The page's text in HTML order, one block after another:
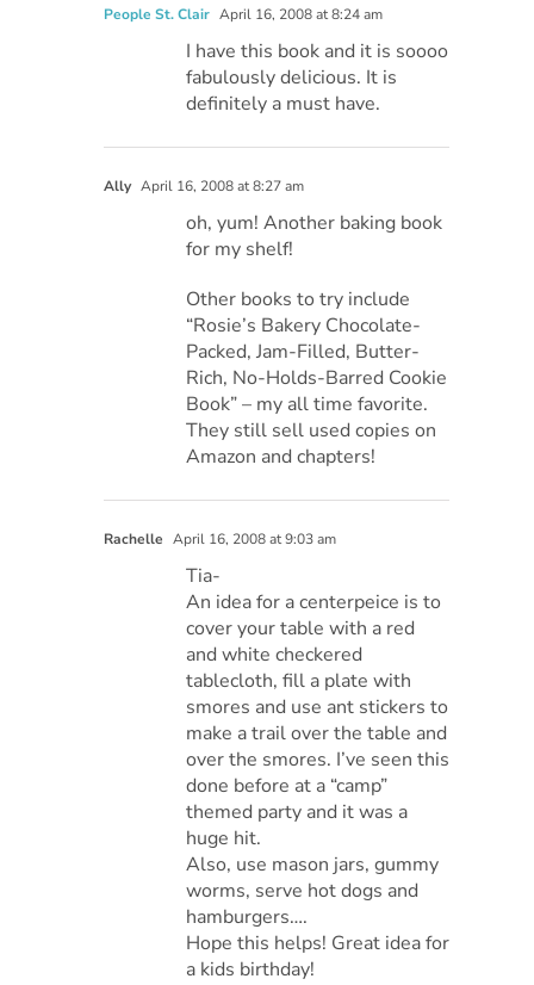
People St. Clair April 16, 2008 at 8:24 am
I have this book and it is soooo
fabulously delicious. It is
definitely a must have.
Ally April 16, 2008 at 8:27 am
oh, yum! Another baking book
for my shelf!
Other books to try include
“Rosie’s Bakery Chocolate-
Packed, Jam-Filled, Butter-
Rich, No-Holds-Barred Cookie
Book” – my all time favorite.
They still sell used copies on
Amazon and chapters!
Rachelle April 16, 2008 at 9:03 am
Tia-
An idea for a centerpeice is to
cover your table with a red
and white checkered
tablecloth, fill a plate with
smores and use ant stickers to
make a trail over the table and
over the smores. I’ve seen this
done before at a “camp”
themed party and it was a
huge hit.
Also, use mason jars, gummy
worms, serve hot dogs and
hamburgers….
Hope this helps! Great idea for
a kids birthday!